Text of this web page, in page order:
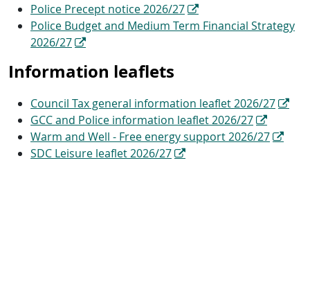
Police Precept notice 2026/27
Police Budget and Medium Term Financial Strategy
2026/27
Information leaflets
Council Tax general information leaflet 2026/27
GCC and Police information leaflet 2026/27
Warm and Well - Free energy support 2026/27
SDC Leisure leaflet 2026/27